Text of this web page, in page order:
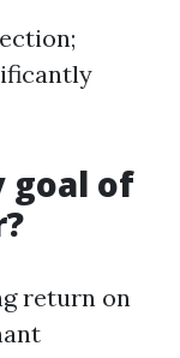
goal of
return on